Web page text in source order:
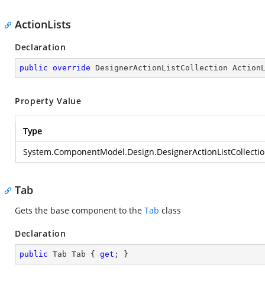
ActionLists
Declaration
public override DesignerActionListCollection
Property Value
Type
Tab
Gets the base component to the Tab class
Declaration
public Tab Tab { get ; }